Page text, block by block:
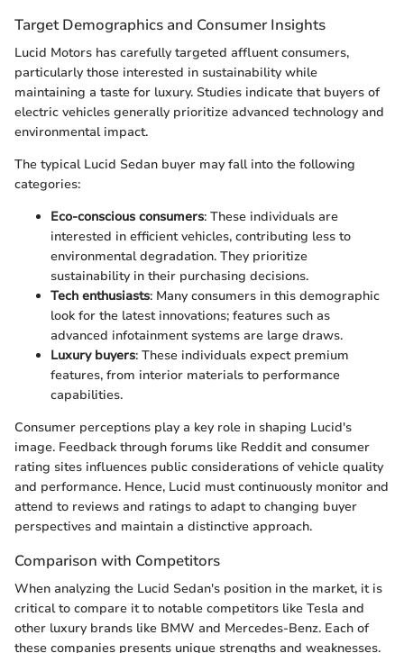
Target Demographics and Consumer Insights
Lucid Motors has carefully targeted affluent consumers,
particularly those interested in sustainability while
maintaining a taste for luxury. Studies indicate that buyers of
electric vehicles generally prioritize advanced technology and
environmental impact.
The typical Lucid Sedan buyer may fall into the following
categories:
Eco-conscious consumers: These individuals are
interested in efficient vehicles, contributing less to
environmental degradation. They prioritize
sustainability in their purchasing decisions.
Tech enthusiasts: Many consumers in this demographic
look for the latest innovations; features such as
advanced infotainment systems are large draws.
Luxury buyers: These individuals expect premium
features, from interior materials to performance
capabilities.
Consumer perceptions play a key role in shaping Lucid's
image. Feedback through forums like Reddit and consumer
rating sites influences public considerations of vehicle quality
and performance. Hence, Lucid must continuously monitor and
attend to reviews and ratings to adapt to changing buyer
perspectives and maintain a distinctive approach.
Comparison with Competitors
When analyzing the Lucid Sedan's position in the market, it is
critical to compare it to notable competitors like Tesla and
other luxury brands like BMW and Mercedes-Benz. Each of
these companies presents unique strengths and weaknesses.